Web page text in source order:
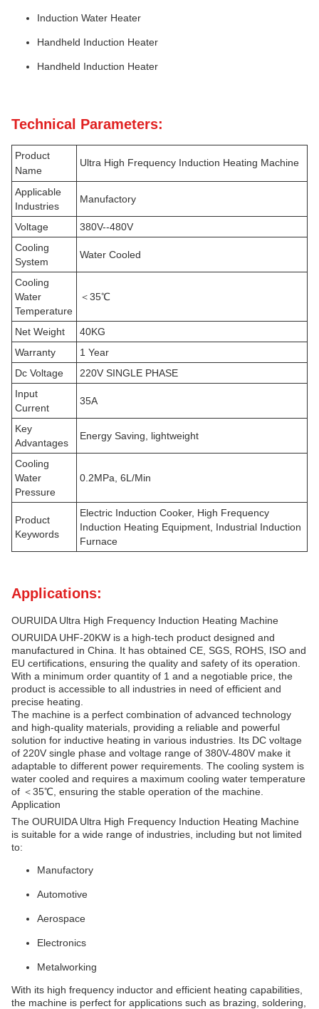
Induction Water Heater
Handheld Induction Heater
Handheld Induction Heater
Technical Parameters:
Product
Name
Ultra High Frequency Induction Heating Machine
Applicable
Industries
Manufactory
Voltage
380V--480V
Cooling
System
Water Cooled
Cooling
Water
Temperature
＜35℃
Net Weight
40KG
Warranty
1 Year
Dc Voltage
220V SINGLE PHASE
Input
Current
35A
Key
Advantages
Energy Saving, lightweight
Cooling
Water
Pressure
0.2MPa, 6L/Min
Product
Keywords
Electric Induction Cooker, High Frequency
Induction Heating Equipment, Industrial Induction
Furnace
Applications:
OURUIDA Ultra High Frequency Induction Heating Machine
OURUIDA UHF-20KW is a high-tech product designed and
manufactured in China. It has obtained CE, SGS, ROHS, ISO and
EU certifications, ensuring the quality and safety of its operation.
With a minimum order quantity of 1 and a negotiable price, the
product is accessible to all industries in need of efficient and
precise heating.
The machine is a perfect combination of advanced technology
and high-quality materials, providing a reliable and powerful
solution for inductive heating in various industries. Its DC voltage
of 220V single phase and voltage range of 380V-480V make it
adaptable to different power requirements. The cooling system is
water cooled and requires a maximum cooling water temperature
of ＜35℃, ensuring the stable operation of the machine.
Application
The OURUIDA Ultra High Frequency Induction Heating Machine
is suitable for a wide range of industries, including but not limited
to:
Manufactory
Automotive
Aerospace
Electronics
Metalworking
With its high frequency inductor and efficient heating capabilities,
the machine is perfect for applications such as brazing, soldering,